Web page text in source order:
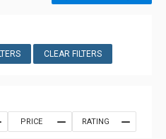
CLEAR FILTERS
PRICE RATING